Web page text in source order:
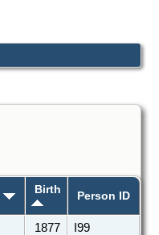
Birth Person ID
1877 I99